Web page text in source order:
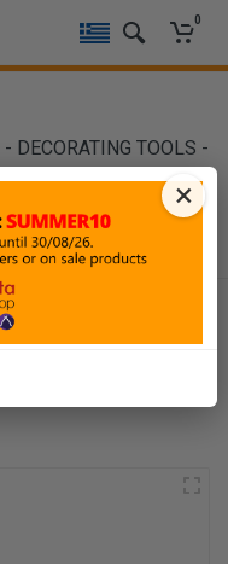
0
- DECORATING TOOLS -
×